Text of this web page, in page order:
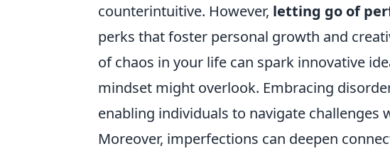
counterintuitive. However, letting go of
perks that foster personal growth and
of chaos in your life can spark innovative
mindset might overlook. Embracing
enabling individuals to navigate challenges
Moreover, imperfections can deepen